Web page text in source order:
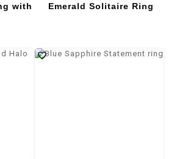
with
Emerald Solitaire Ring